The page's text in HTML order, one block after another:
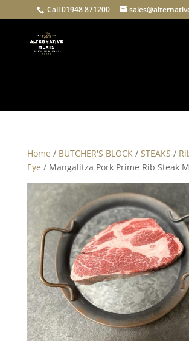
Call 01948 871200
Home / BUTCHER'S BLOCK/ STEAKS /
Eye / Mangalitza Pork Prime Rib Steak